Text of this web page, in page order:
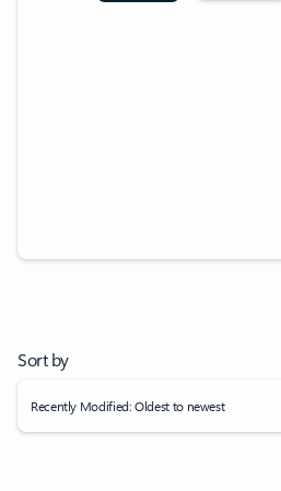
Sort by
Recently Modified: Oldest to newest